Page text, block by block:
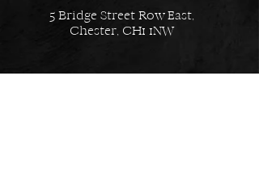
5 Bridge Street Row East,
Chester, CH1 1NW